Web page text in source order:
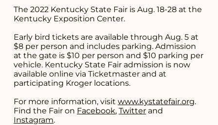
The 2022 Kentucky State Fair is Aug. 18-28 at the
Kentucky Exposition Center.
Early bird tickets are available through Aug. 5 at
$8 per person and includes parking. Admission
at the gate is $10 per person and $10 parking per
vehicle. Kentucky State Fair admission is now
available online via Ticketmaster and at
participating Kroger locations.
For more information, visitwww.kystatefair.org.
Find the Fair on Facebook,Twitter and
Instagram.